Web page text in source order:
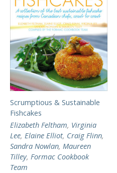
Scrumptious & Sustainable
Fishcakes
Elizabeth Feltham, Virginia
Lee, Elaine Elliot, Craig Flinn,
Sandra Nowlan, Maureen
Tilley, Formac Cookbook
Team